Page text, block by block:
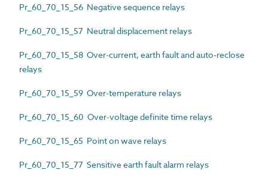
Pr_60_70_15_56 Negative sequence relays
Pr_60_70_15_57 Neutral displacement relays
Pr_60_70_15_58 Over-current, earth fault and auto-reclose
relays
Pr_60_70_15_59 Over-temperature relays
Pr_60_70_15_60 Over-voltage definite time relays
Pr_60_70_15_65 Point on wave relays
Pr_60_70_15_77 Sensitive earth fault alarm relays